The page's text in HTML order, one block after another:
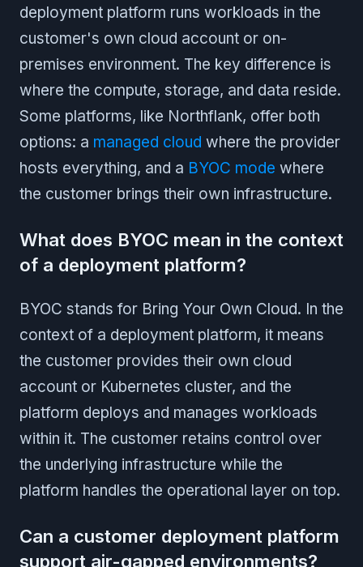
deployment platform runs workloads in the
customer's own cloud account or on-
premises environment. The key difference is
where the compute, storage, and data reside.
Some platforms, like Northflank, offer both
options: a managed cloud where the provider
hosts everything, and a BYOC mode where
the customer brings their own infrastructure.
What does BYOC mean in the context
of a deployment platform?
BYOC stands for Bring Your Own Cloud. In the
context of a deployment platform, it means
the customer provides their own cloud
account or Kubernetes cluster, and the
platform deploys and manages workloads
within it. The customer retains control over
the underlying infrastructure while the
platform handles the operational layer on top.
Can a customer deployment platform
support air-gapped environments?